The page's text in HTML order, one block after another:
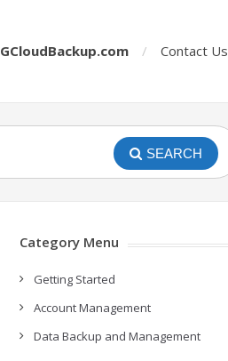
GCloudBackup.com Contact Us
SEARCH
Category Menu
Getting Started
Account Management
Data Backup and Management